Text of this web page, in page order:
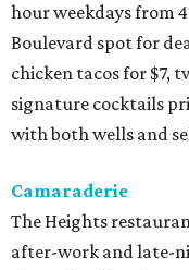
hour weekdays from
Boulevard spot for
chicken tacos for $7,
signature cocktails
with both wells and
Camaraderie
The Heights
after-work and late-